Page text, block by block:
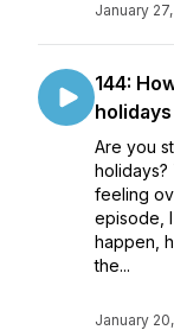
January
144:
Are you
feeling
episode,
happen,
the...
January